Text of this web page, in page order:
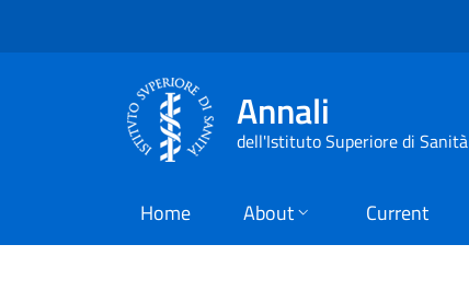
Annali
dell'Istituto Superiore di Sanità
Home About Current